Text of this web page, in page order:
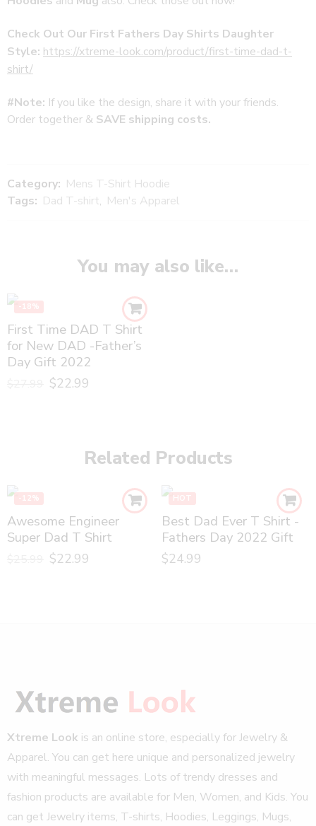
Check Out Our First Fathers Day Shirts Daughter
Style: https://xtreme-look.com/product/first-time-dad-t-
shirt/
#Note: If you like the design, share it with your friends.
Order together & SAVE shipping costs.
Category: Mens T-Shirt Hoodie
Tags: Dad T-shirt, Men's Apparel
You may also like…
-18%
First Time DAD T Shirt
for New DAD -Father’s
Day Gift 2022
$22.99
Related Products
-12%
Awesome Engineer
Super Dad T Shirt
$22.99
HOT
Best Dad Ever T Shirt -
Fathers Day 2022 Gift
$24.99
Xtreme Look is an online store, especially for Jewelry &
Apparel. You can get here unique and personalized jewelry
with meaningful messages. Lots of trendy dresses and
fashion products are available for Men, Women, and Kids. You
can get Jewelry items, T-shirts, Hoodies, Leggings, Mugs,